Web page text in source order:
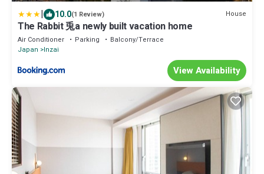
| 10.0(1 Review) House
The Rabbit 兎a newly built vacation home
Air Conditioner Parking
Balcony/Terrace
Japan
Inzai
View Availability